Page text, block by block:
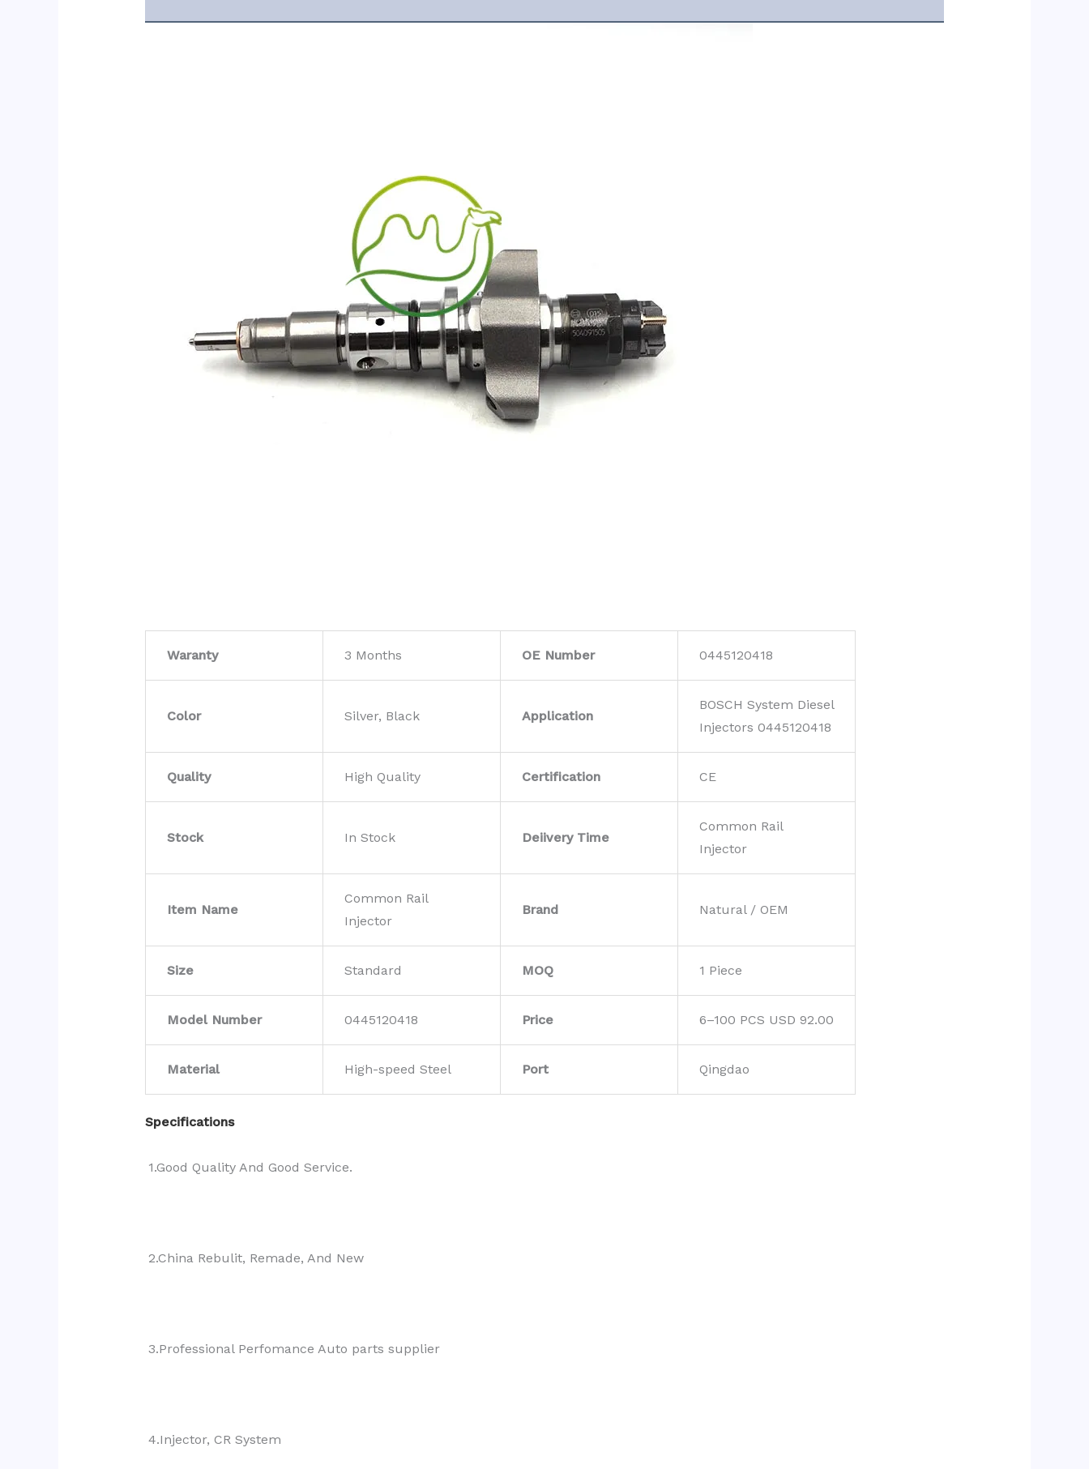
Waranty 3 Months OE Number 0445120418
Color Silver, Black Application
BOSCH System Diesel
Injectors 0445120418
Quality High Quality Certification CE
Stock In Stock Deiivery Time
Common Rail
Injector
Item Name
Common Rail
Injector
Brand Natural / OEM
Size Standard MOQ 1 Piece
Model Number 0445120418 Price 6–100 PCS USD 92.00
Material High-speed Steel Port Qingdao
Specifications
1.Good Quality And Good Service.
2.China Rebulit, Remade, And New
3.Professional Perfomance Auto parts supplier
4.Injector, CR System